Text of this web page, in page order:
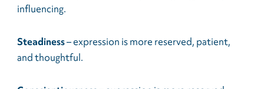
influencing.
Steadiness– expression is more reserved, patient,
and thoughtful.